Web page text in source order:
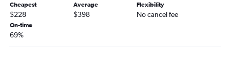
Denver to Midland flights
Denver to Brownsville flights
Durango to Hobby flights
Cheapest
$228
Average
$398
Flexibility
No cancel fee
On-time
69%